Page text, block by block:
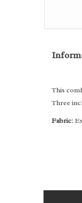
This
Three
Fabric: